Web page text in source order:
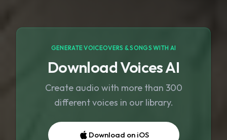
GENERATE VOICEOVERS & SONGS WITH AI
Download Voices AI
Create audio with more than 300
different voices in our library.
Download on iOS